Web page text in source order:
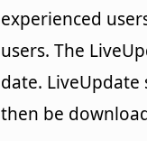
experienced
users. The
date.
then be